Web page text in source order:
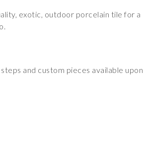
exotic, outdoor porcelain tile for a
and custom pieces available upon